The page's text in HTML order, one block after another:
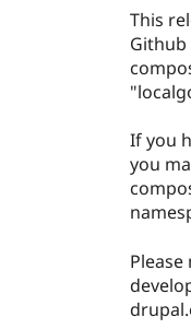
This
If you
you